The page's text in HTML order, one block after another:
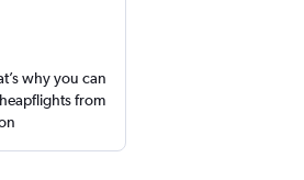
why you can
from